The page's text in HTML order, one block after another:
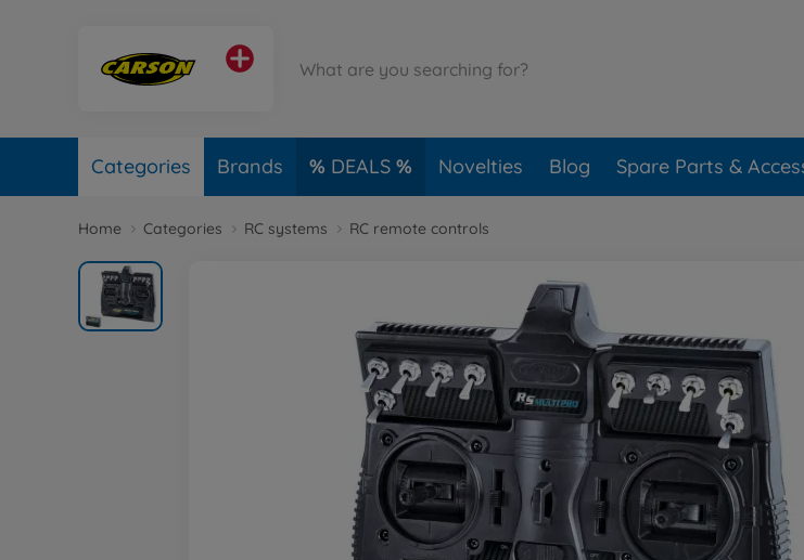
Categories Brands DEALS Novelties Blog Spare Parts &
Home Categories RC systems RC remote controls